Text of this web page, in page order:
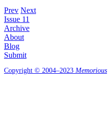
Prev Next
Issue 11
Archive
About
Blog
Submit
Copyright © 2004–2023 Memorious